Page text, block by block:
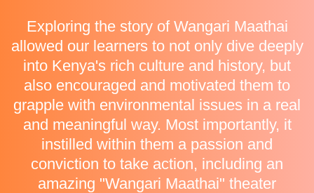
Exploring the story of Wangari Maathai
allowed our learners to not only dive deeply
into Kenya's rich culture and history, but
also encouraged and motivated them to
grapple with environmental issues in a real
and meaningful way. Most importantly, it
instilled within them a passion and
conviction to take action, including an
amazing "Wangari Maathai" theater